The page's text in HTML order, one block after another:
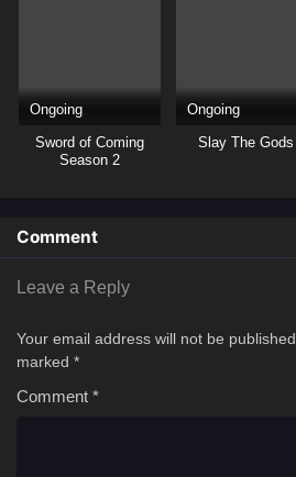
Ongoing
Sword of Coming
Season 2
Ongoing
Slay The Gods
Comment
Leave a Reply
Your email address will not be published.
marked *
Comment *